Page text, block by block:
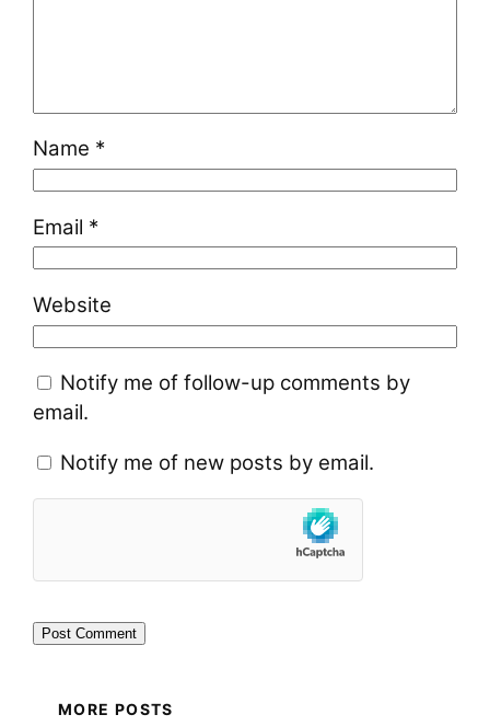
Name *
Email *
Website
Notify me of follow-up comments by
email.
Notify me of new posts by email.
MORE POSTS